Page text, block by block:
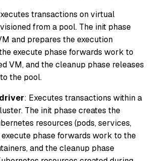
transactions on virtual
from a pool. The init phase
and prepares the execution
execute phase forwards work to
VM, and the cleanup phase releases
the pool.
: Executes transactions within a
The init phase creates the
resources (pods, services,
phase forwards work to the
and the cleanup phase